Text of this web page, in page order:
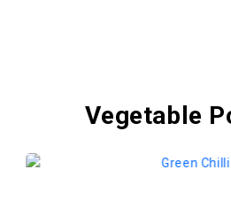
Vegetable